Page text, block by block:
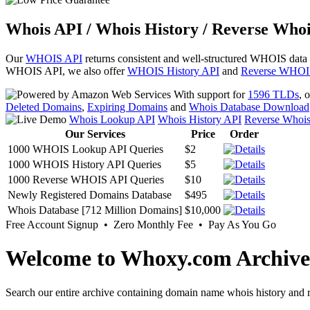
Whois API / Whois History / Reverse
OurWHOIS API returns consistent and well-structured WHOIS
WHOIS API, we also offerWHOIS History API and Reverse
With support for 1596 TLDs,
Deleted Domains, Expiring Domains and Whois Database Download
Whois Lookup API Whois History API Reverse
Our Services
Price
Order
1000 WHOIS Lookup API Queries
$2
1000 WHOIS History API Queries
$5
1000 Reverse WHOIS API Queries
$10
Newly Registered Domains Database
$495
Whois Database [712 Million Domains] $10,000
Free Account Signup • Zero Monthly Fee • Pay As You Go
Welcome to Whoxy.com Archive
Search our entire archive containing domain name whois history and